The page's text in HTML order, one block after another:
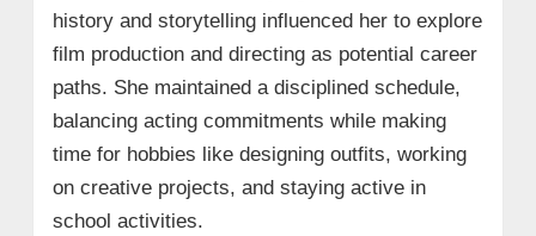
history and storytelling influenced her to explore
film production and directing as potential career
paths. She maintained a disciplined schedule,
balancing acting commitments while making
time for hobbies like designing outfits, working
on creative projects, and staying active in
school activities.